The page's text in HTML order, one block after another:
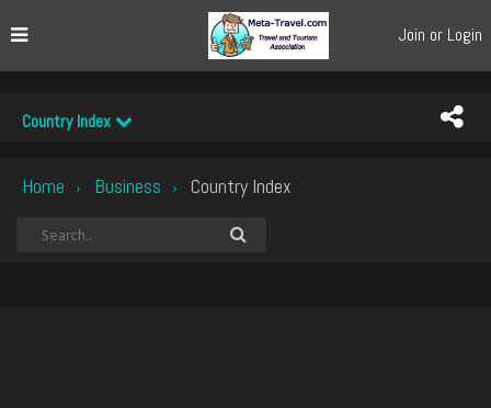
Join or Login
Country Index
Home › Business › Country Index